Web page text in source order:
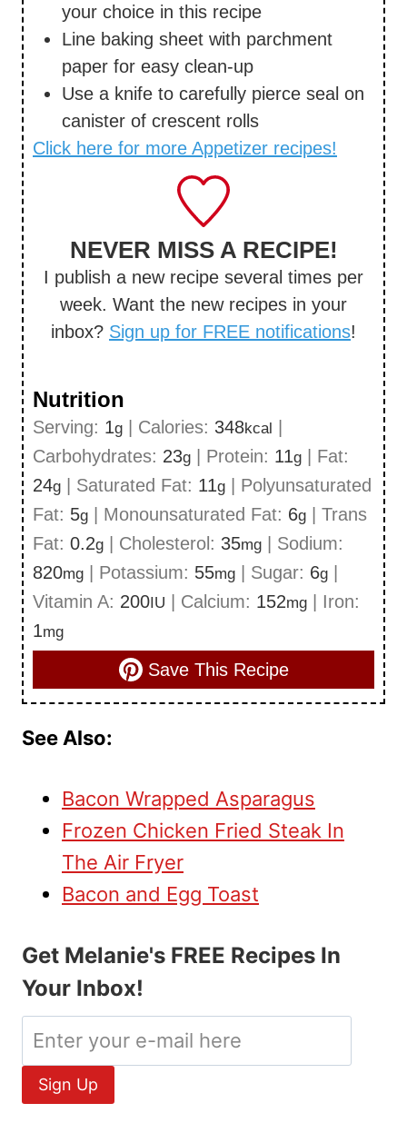
your choice in this recipe
Line baking sheet with parchment
paper for easy clean-up
Use a knife to carefully pierce seal on
canister of crescent rolls
Click here for more Appetizer recipes!
NEVER MISS A RECIPE!
I publish a new recipe several times per
week. Want the new recipes in your
inbox? Sign up for FREE notifications!
Nutrition
Serving: 1g Calories: 348kcal
Carbohydrates: 23g Protein: 11g
Fat:
24g Saturated Fat: 11g
Polyunsaturated
Fat: 5g Monounsaturated Fat: 6g
Trans
Fat: 0.2g Cholesterol: 35mg
Sodium:
820mg Potassium: 55mg Sugar: 6g
Vitamin A: 200 IU Calcium: 152mg
Iron:
1mg
Save This Recipe
See Also:
Bacon Wrapped Asparagus
Frozen Chicken Fried Steak In
The Air Fryer
Bacon and Egg Toast
Get Melanie's FREE Recipes In
Your Inbox!